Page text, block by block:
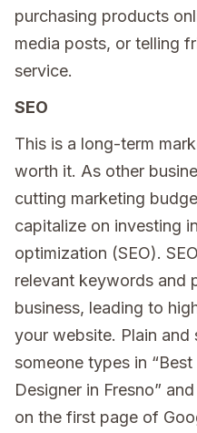
purchasing products
media posts, or telling
service.
SEO
This is a long-term
worth it. As other
cutting marketing
capitalize on investing
optimization (SEO).
relevant keywords and
business, leading to
your website. Plain and
someone types in
Designer in Fresno”
on the first page of